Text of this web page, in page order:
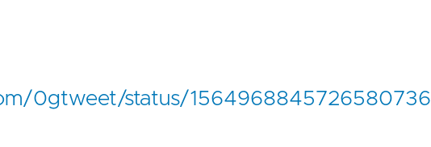
0gtweet/status/1564968845726580736